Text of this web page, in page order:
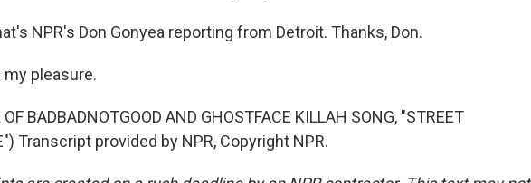
NPR's Don Gonyea reporting from Detroit. Thanks, Don.
my pleasure.
BADBADNOTGOOD AND GHOSTFACE KILLAH SONG, "STREET
Transcript provided by NPR, Copyright NPR.